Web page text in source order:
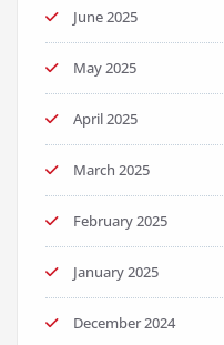
June 2025
May 2025
April 2025
March 2025
February 2025
January 2025
December 2024